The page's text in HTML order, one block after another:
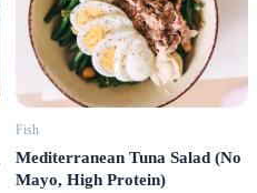
Fish
Mediterranean Tuna Salad (No
Mayo, High Protein)